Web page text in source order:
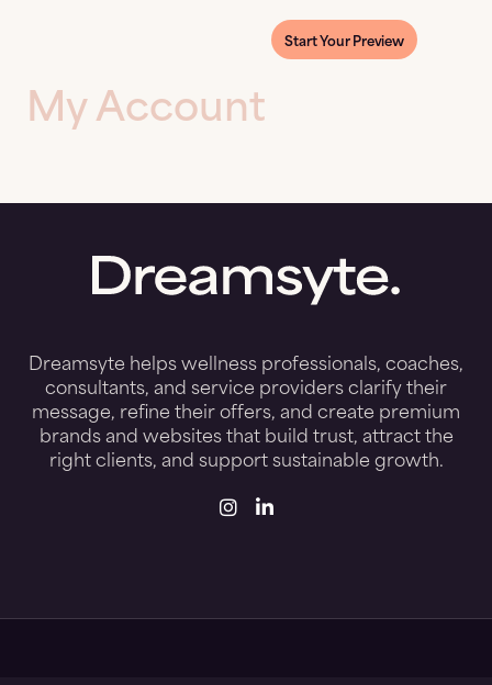
Start Your Preview
My Account
Dreamsyte helps wellness professionals, coaches,
consultants, and service providers clarify their
message, refine their offers, and create premium
brands and websites that build trust, attract the
right clients, and support sustainable growth.